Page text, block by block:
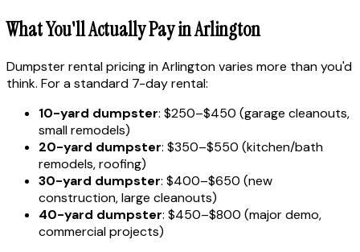
What You'll Actually Pay in Arlington
Dumpster rental pricing in Arlington varies more than you'd
think. For a standard 7-day rental:
10-yard dumpster: $250–$450 (garage cleanouts,
small remodels)
20-yard dumpster: $350–$550 (kitchen/bath
remodels, roofing)
30-yard dumpster: $400–$650 (new
construction, large cleanouts)
40-yard dumpster: $450–$800 (major demo,
commercial projects)